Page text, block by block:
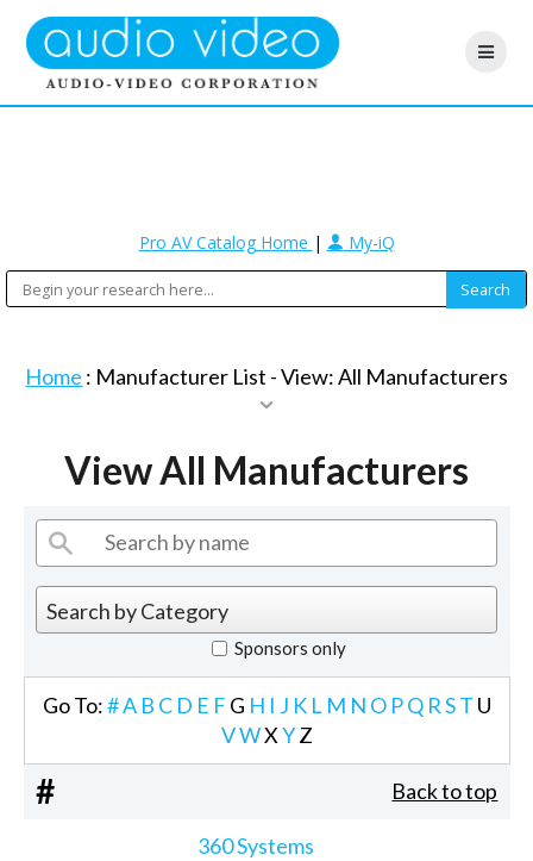
Pro AV Catalog Home | My-iQ
Home : Manufacturer List -View: All Manufacturers
View All Manufacturers
Sponsors only
Go To:#A B C D E F G H I J K L M N O PQ RST U
VWXYZ
# Back to top
360 Systems